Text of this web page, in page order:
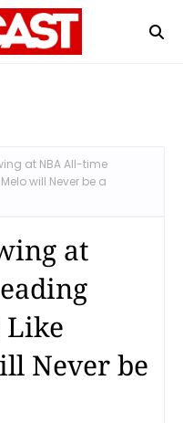
at NBA All-time
will Never be a
at
Like
Never be